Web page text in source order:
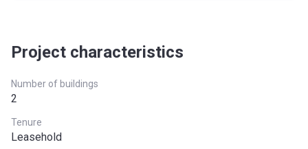
Project characteristics
Number of buildings
2
Tenure
Leasehold